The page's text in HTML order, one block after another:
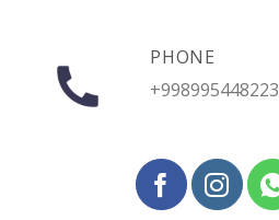
PHONE
+998995448223